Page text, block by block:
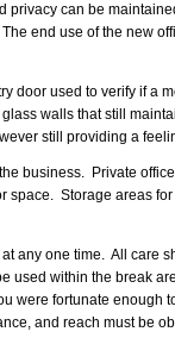
can be
end use of the new
used to verify if a
walls that still
still providing a
business. Private
space. Storage areas
one time. All care
within the break
were fortunate enough
and reach must be